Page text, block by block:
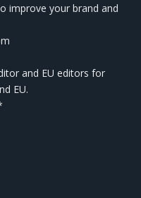
improve your brand and
and EU editors for
EU.